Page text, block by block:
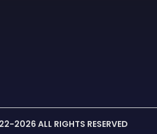
2026 ALL RIGHTS RESERVED